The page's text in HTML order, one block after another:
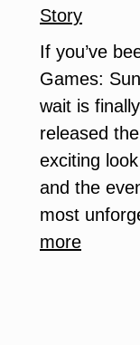
Story
If you’ve
Games:
wait is
released
exciting
and the
most
more: